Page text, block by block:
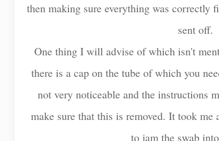
then making sure everything was correctly
sent off.
One thing I will advise of which isn't
there is a cap on the tube of which you
not very noticeable and the instructions
make sure that this is removed. It took
to jam the swab